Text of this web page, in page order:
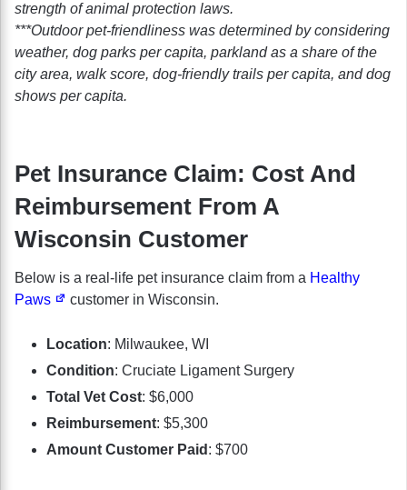
strength of animal protection laws.
***Outdoor pet-friendliness was determined by considering
weather, dog parks per capita, parkland as a share of the
city area, walk score, dog-friendly trails per capita, and dog
shows per capita.
Pet Insurance Claim: Cost And
Reimbursement From A
Wisconsin Customer
Below is a real-life pet insurance claim from a Healthy
Paws
customer in Wisconsin.
Location: Milwaukee, WI
Condition: Cruciate Ligament Surgery
Total Vet Cost: $6,000
Reimbursement: $5,300
Amount Customer Paid : $700